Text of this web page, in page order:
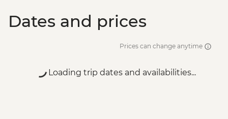
Dates and prices
Prices can change anytime
Loading trip dates and availabilities...